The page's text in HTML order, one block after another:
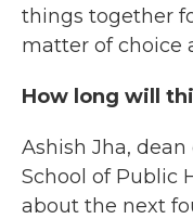
things together
matter of choice
How long will
Ashish Jha,
School of Public
about the next